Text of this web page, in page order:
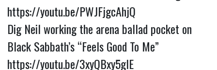
https://youtu.be/PWJFjgcAhjQ
Dig Neil working the arena ballad pocket on
https://youtu.be/3xyQBxy5glE